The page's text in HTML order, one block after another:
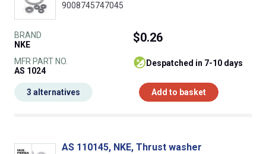
9008745747045
BRAND
NKE
MFR PART NO.
AS 1024
$0.26
despatched in 7-10 days
Add to basket
3 alternatives
AS 110145, NKE, Thrust washer